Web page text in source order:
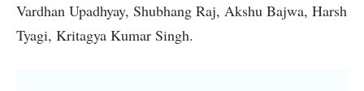
Vardhan Upadhyay, Shubhang Raj, Akshu Bajwa, Harsh
Tyagi, Kritagya Kumar Singh.